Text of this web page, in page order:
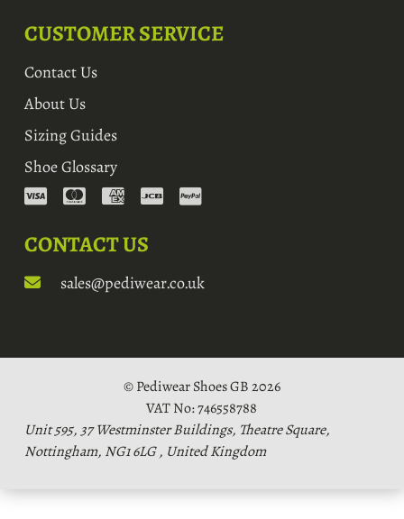
CUSTOMER SERVICE
Contact Us
About Us
Sizing Guides
Shoe Glossary
CONTACT US
sales@pediwear.co.uk
© Pediwear Shoes GB 2026
VAT No: 746558788
Unit 595, 37 Westminster Buildings, Theatre Square,
Nottingham, NG1 6LG , United Kingdom